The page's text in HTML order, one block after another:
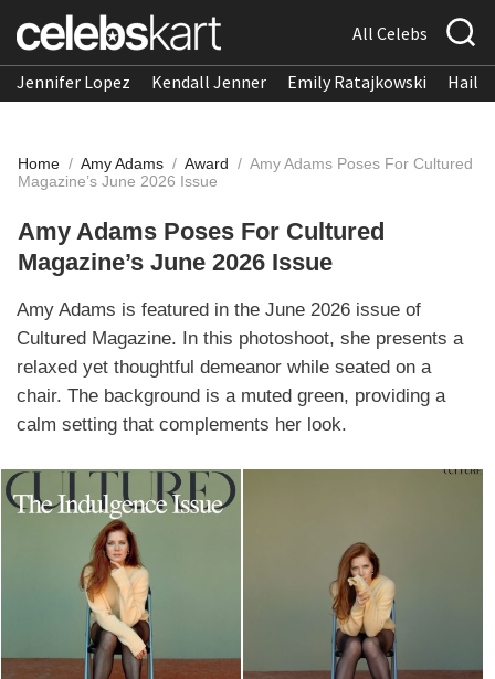
All Celebs
Jennifer Lopez Kendall Jenner Emily Ratajkowski
Home / Amy Adams / Award / Amy Adams Poses For Cultured
Magazine’s June 2026 Issue
Amy Adams Poses For Cultured
Magazine’s June 2026 Issue
Amy Adams is featured in the June 2026 issue of
Cultured Magazine. In this photoshoot, she presents a
relaxed yet thoughtful demeanor while seated on a
chair. The background is a muted green, providing a
calm setting that complements her look.